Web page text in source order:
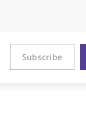
Subscribe